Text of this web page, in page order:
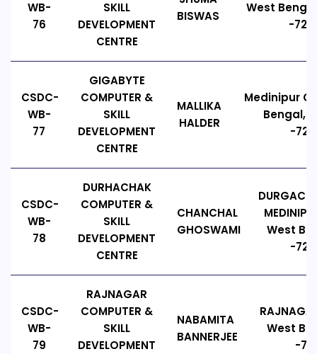
WB-
76
SKILL
DEVELOPMENT
CENTRE
BISWAS
West
-
CSDC-
WB-
77
GIGABYTE
COMPUTER &
SKILL
DEVELOPMENT
CENTRE
MALLIKA
HALDER
Medinipur
Bengal,
-
CSDC-
WB-
78
DURHACHAK
COMPUTER &
SKILL
DEVELOPMENT
CENTRE
CHANCHAL
GHOSWAMI
West
-
CSDC-
WB-
79
RAJNAGAR
COMPUTER &
SKILL
DEVELOPMENT
NABAMITA
BANNERJEE
West
-